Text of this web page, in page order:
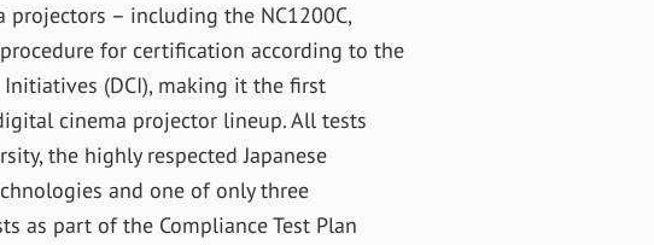
projectors – including the NC1200C,
for certification according to the
(DCI), making it the first
cinema projector lineup. All tests
the highly respected Japanese
and one of only three
as part of the Compliance Test Plan